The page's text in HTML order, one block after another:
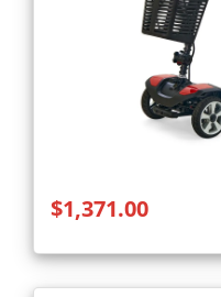
$1,371.00